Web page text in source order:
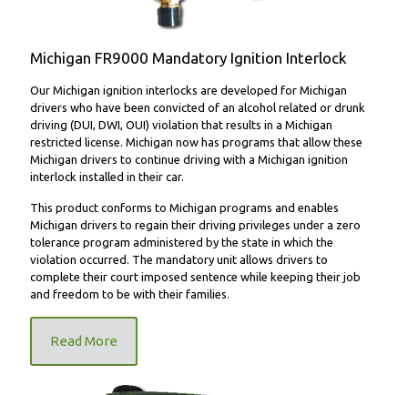
Michigan FR9000 Mandatory Ignition Interlock
Our Michigan ignition interlocks are developed for Michigan
drivers who have been convicted of an alcohol related or drunk
driving (DUI, DWI, OUI) violation that results in a Michigan
restricted license. Michigan now has programs that allow these
Michigan drivers to continue driving with a Michigan ignition
interlock installed in their car.
This product conforms to Michigan programs and enables
Michigan drivers to regain their driving privileges under a zero
tolerance program administered by the state in which the
violation occurred. The mandatory unit allows drivers to
complete their court imposed sentence while keeping their job
and freedom to be with their families.
Read More